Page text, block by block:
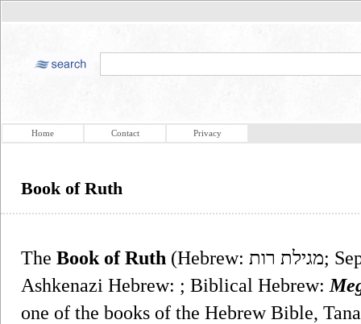
Home Contact Privacy
Book of Ruth
The Book of Ruth (Hebrew: מגילת רות‎; Sephardic, Israeli Hebrew: ;
Ashkenazi Hebrew: ; Biblical Hebrew:
one of the books of the Hebrew Bible,